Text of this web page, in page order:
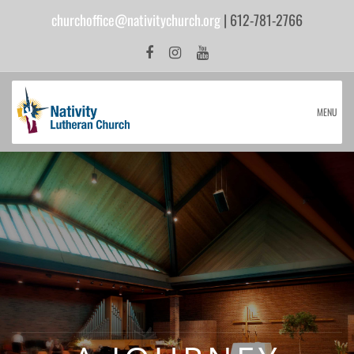
churchoffice@nativitychurch.org| 612-781-2766
MENU